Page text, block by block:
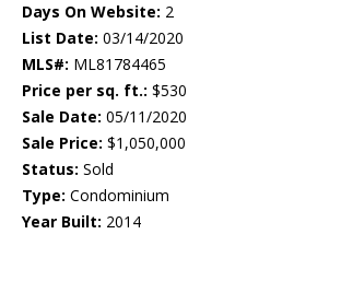
Days On Website: 2
List Date: 03/14/2020
MLS#: ML81784465
Price per sq. ft.: $530
Sale Date: 05/11/2020
Sale Price: $1,050,000
Status: Sold
Type: Condominium
Year Built: 2014